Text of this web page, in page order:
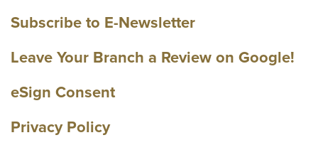
Subscribe to E-Newsletter
Leave Your Branch a Review on Google!
eSign Consent
Privacy Policy